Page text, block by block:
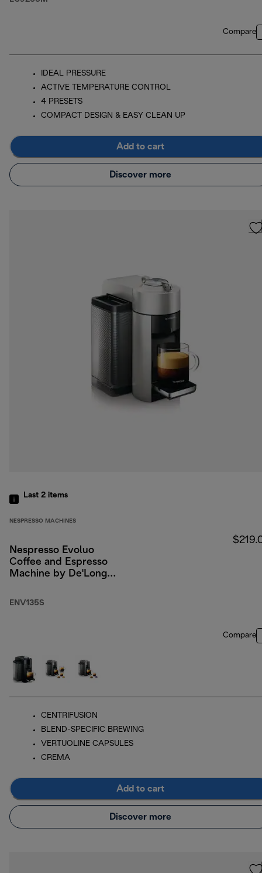
Compare
IDEAL PRESSURE
ACTIVE TEMPERATURE CONTROL
4 PRESETS
COMPACT DESIGN & EASY CLEAN UP
Add to cart
Discover more
Last 2 items
NESPRESSO MACHINES
Nespresso Evoluo
Coffee and Espresso
Machine by De'Longhi,
ENV135S
Compare
CENTRIFUSION
BLEND-SPECIFIC BREWING
VERTUOLINE CAPSULES
CREMA
Add to cart
Discover more